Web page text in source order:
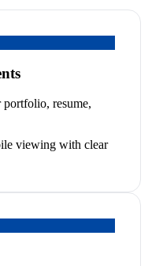
resume,
viewing with clear